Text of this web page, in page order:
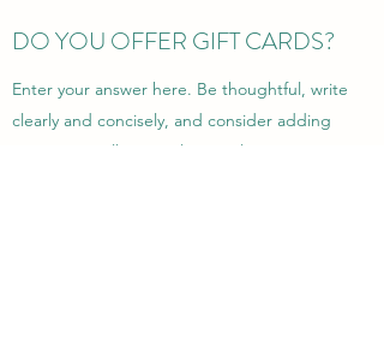
DO YOU OFFER GIFT CARDS?
Enter your answer here. Be thoughtful, write
clearly and concisely, and consider adding
written as well as visual examples. Go over